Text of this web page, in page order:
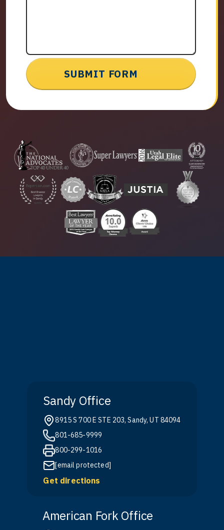
Sandy Office
8915 S 700 E STE 203, Sandy, UT 84094
801-685-9999
800-299-1016
[email protected]
Get directions
American Fork Office